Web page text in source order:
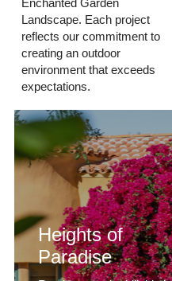
Enchanted Garden
Landscape. Each project
reflects our commitment to
creating an outdoor
environment that exceeds
expectations.
Heights of
Paradise